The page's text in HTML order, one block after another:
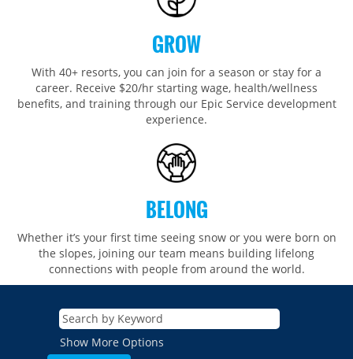
GROW
With 40+ resorts, you can join for a season or stay for a
career. Receive $20/hr starting wage, health/wellness
benefits, and training through our Epic Service development
experience.
BELONG
Whether it’s your first time seeing snow or you were born on
the slopes, joining our team means building lifelong
connections with people from around the world.​​
Show More Options